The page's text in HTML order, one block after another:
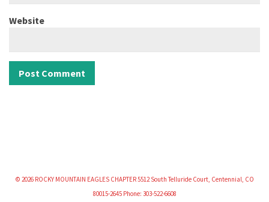
Website
© 2026 ROCKY MOUNTAIN EAGLES CHAPTER 5512 South Telluride Court, Centennial, CO
80015-2645 Phone: 303-522-6608